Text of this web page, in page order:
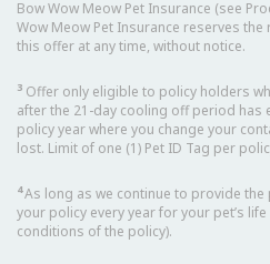
Bow Wow Meow Pet Insurance (see
Wow Meow Pet Insurance reserves
this offer at any time, without notice.
3 Offer only eligible to policy holders
after the 21-day cooling off period has
policy year where you change your
lost. Limit of one (1) Pet ID Tag per
4As long as we continue to provide the
your policy every year for your pet’s
conditions of the policy).